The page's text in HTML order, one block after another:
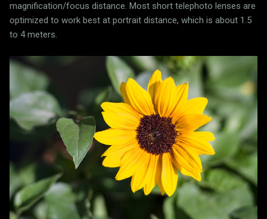
magnification/focus distance. Most short telephoto lenses are
optimized to work best at portrait distance, which is about 1.5
to 4 meters.